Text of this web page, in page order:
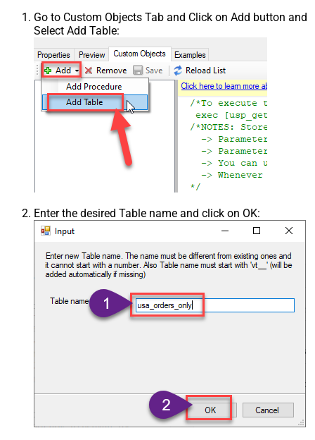
Go to Custom Objects Tab and Click on Add button and
Select Add Table:
Enter the desired Table name and click on OK: